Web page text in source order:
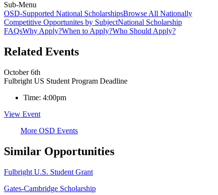
Sub-Menu
OSD-Supported National ScholarshipsBrowse All Nationally
Competitive Opportunites by SubjectNational Scholarship
FAQsWhy Apply?When to Apply?Who Should Apply?
Related Events
October 6th
Fulbright US Student Program Deadline
Time: 4:00pm
View Event
More OSD Events
Similar Opportunities
Fulbright U.S. Student Grant
Gates-Cambridge Scholarship